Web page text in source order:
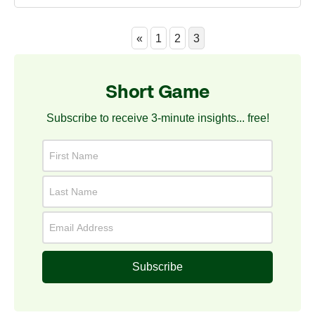
« 1 2 3
Short Game
Subscribe to receive 3-minute insights... free!
Subscribe